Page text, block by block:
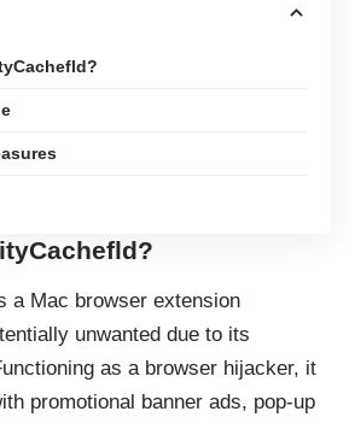
a Mac browser extension
unwanted due to its
as a browser hijacker, it
promotional banner ads, pop-up